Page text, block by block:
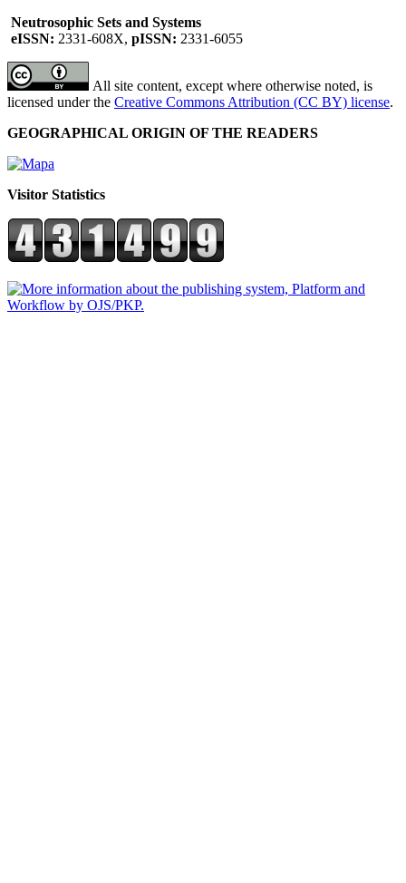
Neutrosophic Sets and Systems
eISSN: 2331-608X, pISSN: 2331-6055
All site content, except where otherwise noted, is
licensed under the Creative Commons Attribution (CC BY) license.
GEOGRAPHICAL ORIGIN OF THE READERS
Visitor Statistics